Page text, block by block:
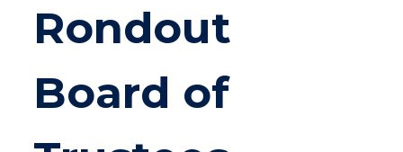
Rondout
Board of